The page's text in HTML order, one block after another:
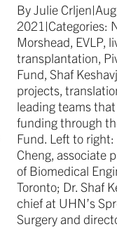
By Julie
2021|Categories:
Morshead, EVLP,
transplantation,
Fund, Shaf
projects,
leading teams
funding through
Fund. Left to
Cheng, associate
of Biomedical
Toronto; Dr. Shaf
chief at UHN’s
Surgery and